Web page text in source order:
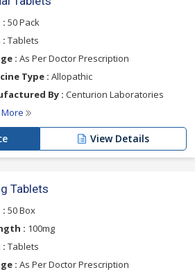
: 50 Pack
: Tablets
: As Per Doctor Prescription
Type : Allopathic
By : Centurion Laboratories
View Details
Tablets
: 50 Box
: 100mg
: Tablets
: As Per Doctor Prescription